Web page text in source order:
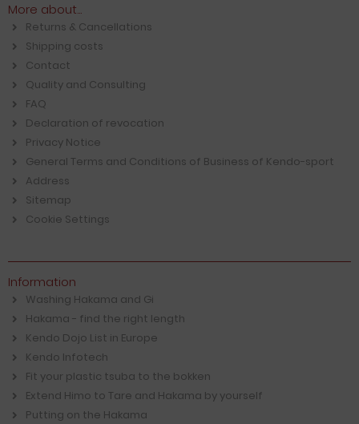
More about...
Returns & Cancellations
Shipping costs
Contact
Quality and Consulting
FAQ
Declaration of revocation
Privacy Notice
General Terms and Conditions of Business of Kendo-sport
Address
Sitemap
Cookie Settings
Information
Washing Hakama and Gi
Hakama - find the right length
Kendo Dojo List in Europe
Kendo Infotech
Fit your plastic tsuba to the bokken
Extend Himo to Tare and Hakama by yourself
Putting on the Hakama